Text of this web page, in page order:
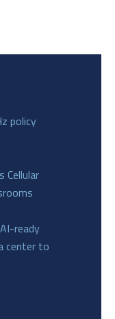
policy
Cellular
ready
center to